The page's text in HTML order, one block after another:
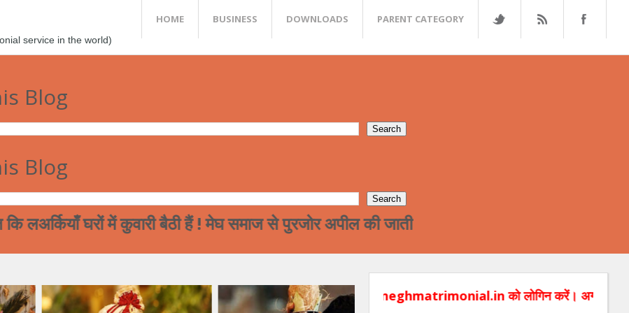
service in the world)
HOME BUSINESS DOWNLOADS PARENT CATEGORY
Blog
Blog
घरों में कुवारी बैठी हैं ! मेघ समाज से पुरजोर अपील की जाती है की भगत शादी डोट कॉम में
सम्बन्धित विस्तृत मुफ्त जानकारी चाहिए तो हमारी वेबसाइट www.meghmatrimonial.in को लोगिन करें। अगर आप हमे आप